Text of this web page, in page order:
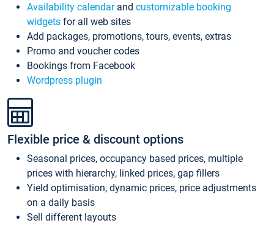
Availability calendarand customizable booking
widgets for all web sites
Add packages, promotions, tours, events, extras
Promo and voucher codes
Bookings from Facebook
Wordpress plugin
Flexible price & discount options
Seasonal prices, occupancy based prices, multiple
prices with hierarchy, linked prices, gap fillers
Yield optimisation, dynamic prices, price adjustments
on a daily basis
Sell different layouts